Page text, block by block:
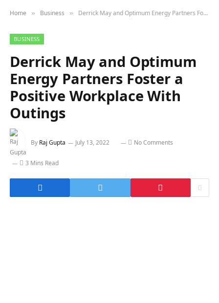
Home » Business » Derrick May and Optimum Energy Partners Foster a Positive Workplace With Outings
BUSINESS
Derrick May and Optimum
Energy Partners Foster a
Positive Workplace With
Outings
By Raj Gupta July 13, 2022 No Comments
3 Mins Read